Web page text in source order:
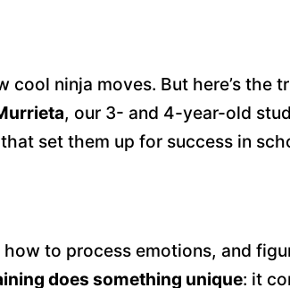
ninja moves. But here’s the
, our 3- and 4-year-old
set them up for success in
how to process emotions, and
does something unique: it